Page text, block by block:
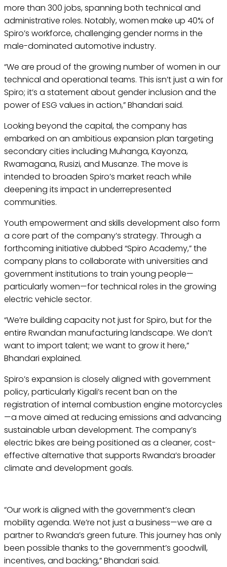
more than 300 jobs, spanning both technical and
administrative roles. Notably, women make up 40% of
Spiro’s workforce, challenging gender norms in the
male-dominated automotive industry.
“We are proud of the growing number of women in our
technical and operational teams. This isn’t just a win for
Spiro; it’s a statement about gender inclusion and the
power of ESG values in action,” Bhandari said.
Looking beyond the capital, the company has
embarked on an ambitious expansion plan targeting
secondary cities including Muhanga, Kayonza,
Rwamagana, Rusizi, and Musanze. The move is
intended to broaden Spiro’s market reach while
deepening its impact in underrepresented
communities.
Youth empowerment and skills development also form
a core part of the company’s strategy. Through a
forthcoming initiative dubbed “Spiro Academy,” the
company plans to collaborate with universities and
government institutions to train young people—
particularly women—for technical roles in the growing
electric vehicle sector.
“We’re building capacity not just for Spiro, but for the
entire Rwandan manufacturing landscape. We don’t
want to import talent; we want to grow it here,”
Bhandari explained.
Spiro’s expansion is closely aligned with government
policy, particularly Kigali’s recent ban on the
registration of internal combustion engine motorcycles
—a move aimed at reducing emissions and advancing
sustainable urban development. The company’s
electric bikes are being positioned as a cleaner, cost-
effective alternative that supports Rwanda’s broader
climate and development goals.
“Our work is aligned with the government’s clean
mobility agenda. We’re not just a business—we are a
partner to Rwanda’s green future. This journey has only
been possible thanks to the government’s goodwill,
incentives, and backing,” Bhandari said.